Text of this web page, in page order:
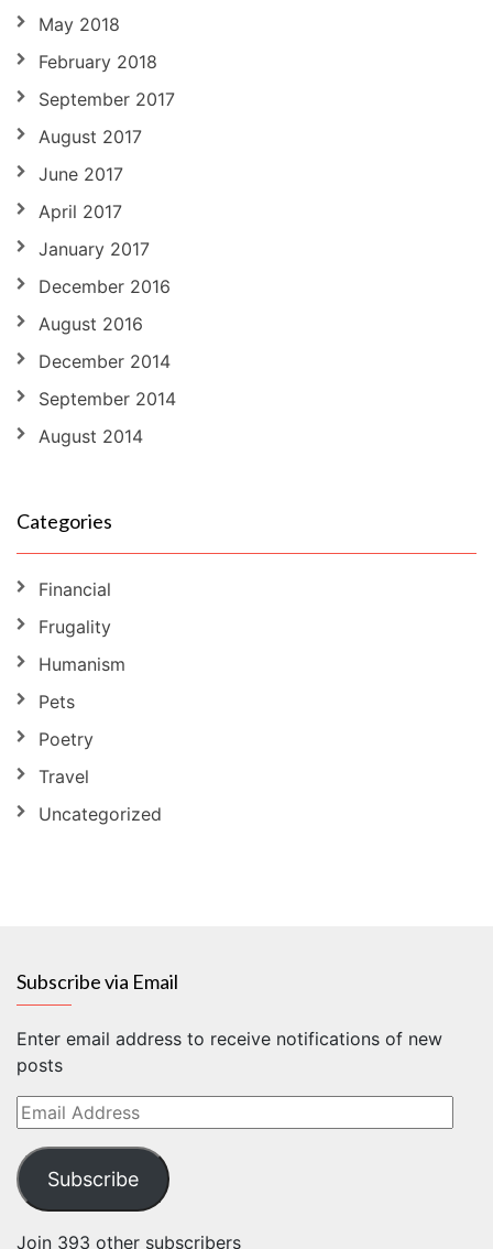
May 2018
February 2018
September 2017
August 2017
June 2017
April 2017
January 2017
December 2016
August 2016
December 2014
September 2014
August 2014
Categories
Financial
Frugality
Humanism
Pets
Poetry
Travel
Uncategorized
Subscribe via Email
Enter email address to receive notifications of new
posts
Email
Address
Subscribe
Join 393 other subscribers